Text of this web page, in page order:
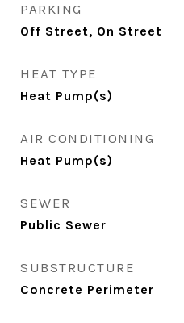
PARKING
Off Street, On Street
HEAT TYPE
Heat Pump(s)
AIR CONDITIONING
Heat Pump(s)
SEWER
Public Sewer
SUBSTRUCTURE
Concrete Perimeter